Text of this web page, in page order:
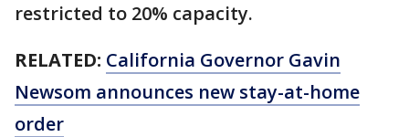
restricted to 20% capacity.
RELATED: California Governor Gavin
Newsom announces new stay-at-home
order